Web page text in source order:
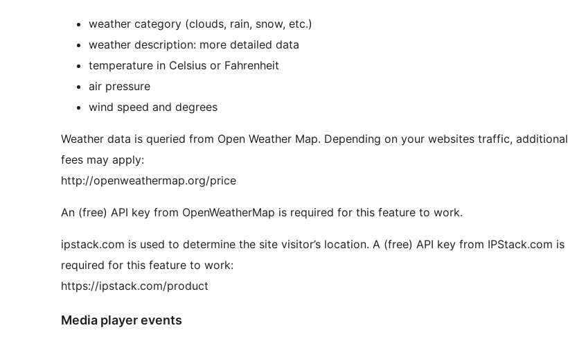
weather category (clouds, rain, snow, etc.)
weather description: more detailed data
temperature in Celsius or Fahrenheit
air pressure
wind speed and degrees
Weather data is queried from Open Weather Map. Depending on your websites traffic, additional
fees may apply:
http://openweathermap.org/price
An (free) API key from OpenWeatherMap is required for this feature to work.
ipstack.com is used to determine the site visitor’s location. A (free) API key from IPStack.com is
required for this feature to work:
https://ipstack.com/product
Media player events